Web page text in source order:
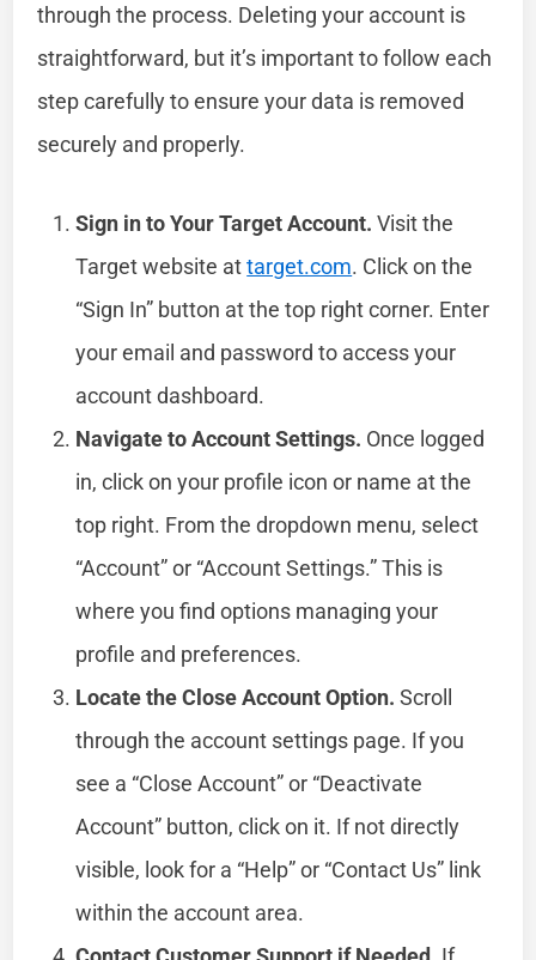
through the process. Deleting your account is
straightforward, but it’s important to follow each
step carefully to ensure your data is removed
securely and properly.
Sign in to Your Target Account. Visit the
Target website attarget.com. Click on the
“Sign In” button at the top right corner. Enter
your email and password to access your
account dashboard.
Navigate to Account Settings. Once logged
in, click on your profile icon or name at the
top right. From the dropdown menu, select
“Account” or “Account Settings.” This is
where you find options managing your
profile and preferences.
Locate the Close Account Option. Scroll
through the account settings page. If you
see a “Close Account” or “Deactivate
Account” button, click on it. If not directly
visible, look for a “Help” or “Contact Us” link
within the account area.